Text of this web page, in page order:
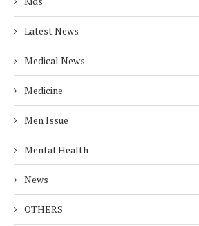
Latest News
Medical News
Medicine
Men Issue
Mental Health
News
OTHERS